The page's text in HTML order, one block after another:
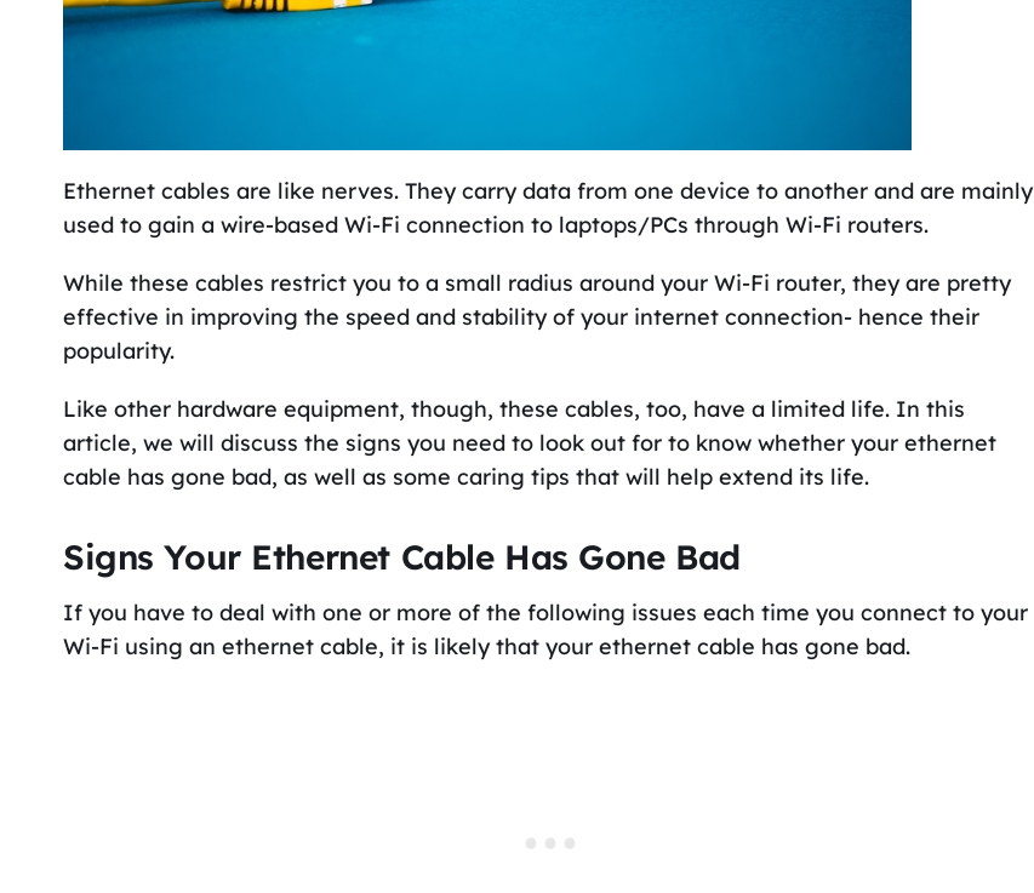
Ethernet cables are like nerves. They carry data from one device to another and are mainly
used to gain a wire-based Wi-Fi connection to laptops/PCs through Wi-Fi routers.
While these cables restrict you to a small radius around your Wi-Fi router, they are pretty
effective in improving the speed and stability of your internet connection- hence their
popularity.
Like other hardware equipment, though, these cables, too, have a limited life. In this
article, we will discuss the signs you need to look out for to know whether your ethernet
cable has gone bad, as well as some caring tips that will help extend its life.
Signs Your Ethernet Cable Has Gone Bad
If you have to deal with one or more of the following issues each time you connect to your
Wi-Fi using an ethernet cable, it is likely that your ethernet cable has gone bad.